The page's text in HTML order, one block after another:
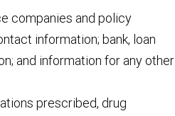
companies and policy
information; bank, loan
and information for any other
prescribed, drug